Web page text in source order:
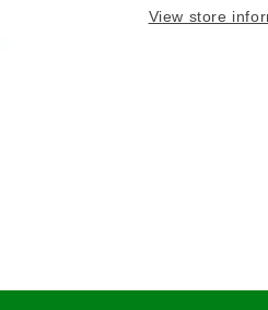
View store